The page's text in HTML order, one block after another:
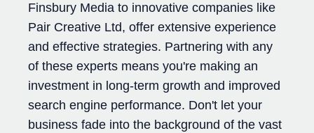
Finsbury Media to innovative companies like
Pair Creative Ltd, offer extensive experience
and effective strategies. Partnering with any
of these experts means you're making an
investment in long-term growth and improved
search engine performance. Don't let your
business fade into the background of the vast